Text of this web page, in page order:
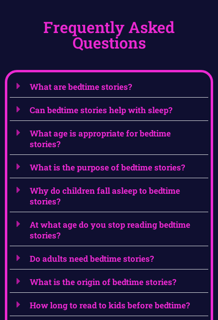
Frequently Asked
Questions
What are bedtime stories?
Can bedtime stories help with sleep?
What age is appropriate for bedtime
stories?
What is the purpose of bedtime stories?
Why do children fall asleep to bedtime
stories?
At what age do you stop reading bedtime
stories?
Do adults need bedtime stories?
What is the origin of bedtime stories?
How long to read to kids before bedtime?